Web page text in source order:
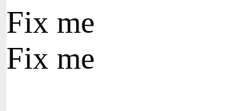
Fix me
Fix me